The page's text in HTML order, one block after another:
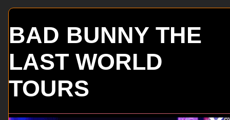
BAD BUNNY THE
LAST WORLD
TOURS